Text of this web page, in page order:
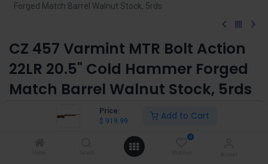
Price:
$ 919.99 Add to Cart
0
Forged Match Barrel Walnut Stock, 5rds
CZ 457 Varmint MTR Bolt Action
22LR 20.5" Cold Hammer Forged
Match Barrel Walnut Stock, 5rds